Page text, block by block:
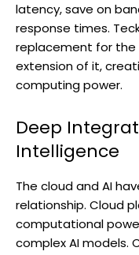
latency, save on
response times.
replacement for the
extension of it,
computing power.
Deep
Intelligence
The cloud and AI
relationship. Cloud
computational
complex AI models.